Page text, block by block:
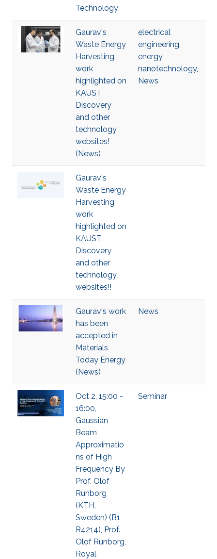
Technology
Gaurav's
Waste Energy
Harvesting
work
highlighted on
KAUST
Discovery
and other
technology
websites!
(News)
electrical
engineering,
energy,
nanotechnology,
News
Gaurav's
Waste Energy
Harvesting
work
highlighted on
KAUST
Discovery
and other
technology
websites!!
Gaurav's work
has been
accepted in
Materials
Today Energy
(News)
News
Oct 2, 15:00 -
16:00,
Gaussian
Beam
Approximatio
ns of High
Frequency By
Prof. Olof
Runborg
(KTH,
Sweden) (B1
R4214), Prof.
Olof Runborg,
Royal
Seminar